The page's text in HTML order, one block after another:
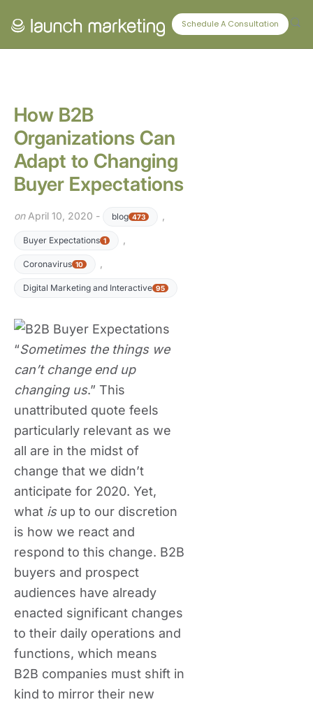
Schedule A Consultation
CONNECT WITH US
How B2B
Organizations Can
Adapt to Changing
Buyer Expectations
onApril 10, 2020 - blog 473
Buyer Expectations 1
Coronavirus 10
Digital Marketing and Interactive 95
“Sometimes the things we
can’t change end up
changing us.” This
unattributed quote feels
particularly relevant as we
all are in the midst of
change that we didn’t
anticipate for 2020. Yet,
what is up to our discretion
is how we react and
respond to this change. B2B
buyers and prospect
audiences have already
enacted significant changes
to their daily operations and
functions, which means
B2B companies must shift in
kind to mirror their new